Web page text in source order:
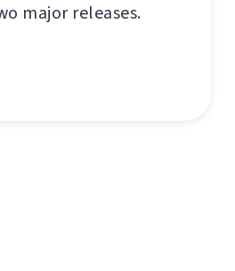
major releases.